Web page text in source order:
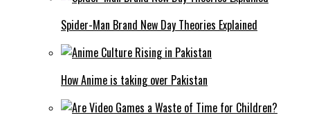
Spider-Man Brand New Day Theories Explained
How Anime is taking over Pakistan